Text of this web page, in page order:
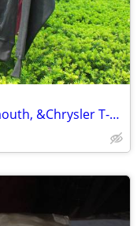
Licensed Ford, Chevy, Dodge, Plymouth, &Chrysler T-Shirts